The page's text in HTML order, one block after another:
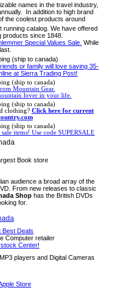
names in the travel industry,
In addition to high brand
the coolest products around
running catalog. We have offered
products since 1848.
Special Values Sale. While
(ship to canada)
or family will love saving 35-
at Sierra Trading Post!
(ship to canada)
Mountain Gear.
lover in your life.
(ship to canada)
clothing? Click here for current
(ship to canada)
items! Use code SUPERSALE
Book store
audience a broad array of the
From new releases to classic
Shop has the British DVDs
for.
Best Deals
Computer retailer
Center!
players and Digital Cameras
Store